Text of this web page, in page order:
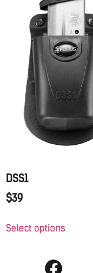
DSS1
$39
Select options